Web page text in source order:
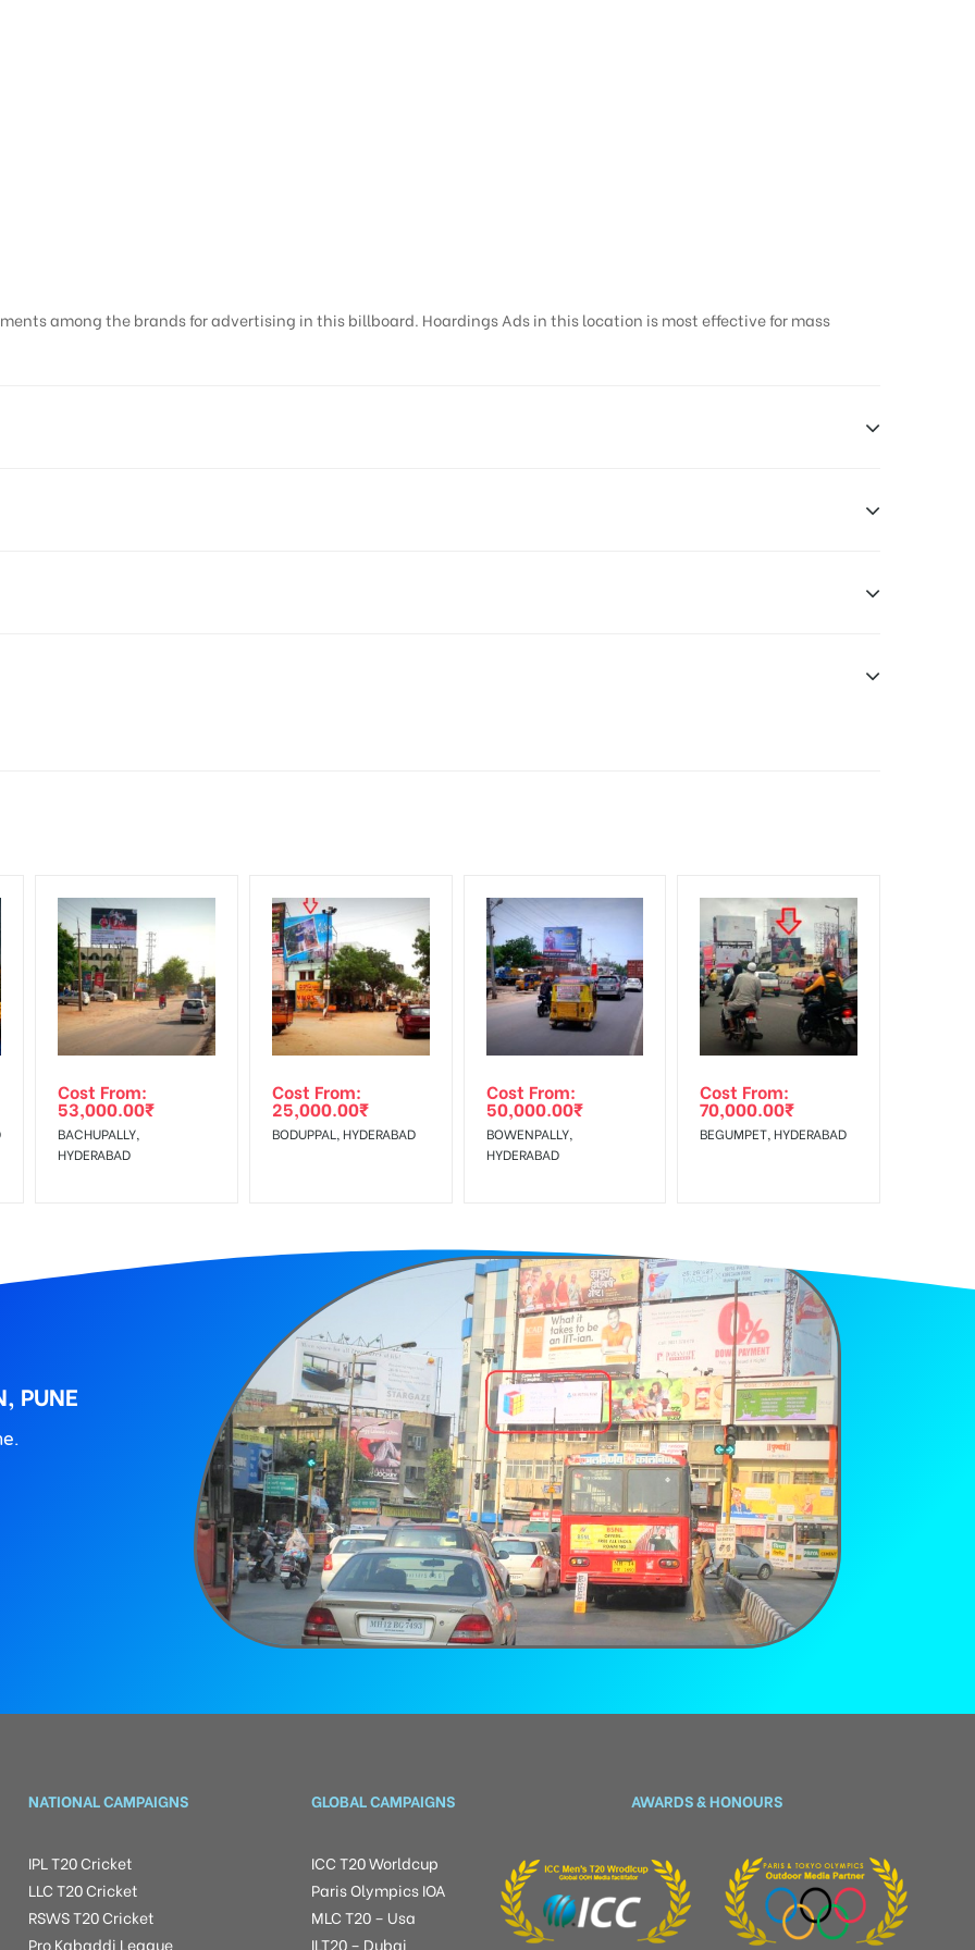
among the brands for advertising in this billboard. Hoardings Ads in this location is most effective for mass
agency
Corporate Audience, Reach Families, General, Reach Government Officials, Reach High Income Earners, Reach
PLAN”then Login To Share Your Media Plan!
Amount will be Refunded within 3 Days from The Date of Invoice Generation!
The Invoice Generation!
Cost From:
53,000.00₹
BACHUPALLY,
HYDERABAD
Cost From:
25,000.00₹
BODUPPAL, HYDERABAD
Cost From:
50,000.00₹
BOWENPALLY,
HYDERABAD
Cost From:
70,000.00₹
BEGUMPET, HYDERABAD
PUNE
NATIONAL CAMPAIGNS
IPL T20 Cricket
LLC T20 Cricket
RSWS T20 Cricket
Pro Kabaddi League
GLOBAL CAMPAIGNS
ICC T20 Worldcup
Paris Olympics IOA
MLC T20 – Usa
ILT20 – Dubai
AWARDS & HONOURS